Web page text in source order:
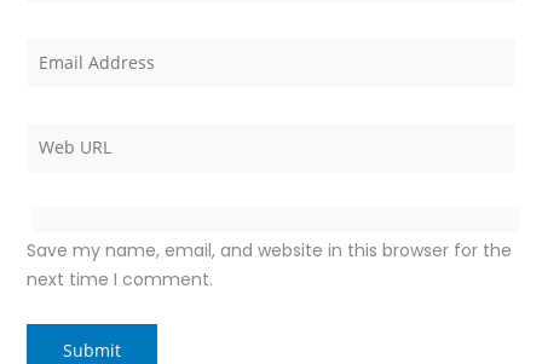
Save my name, email, and website in this browser for the
next time I comment.